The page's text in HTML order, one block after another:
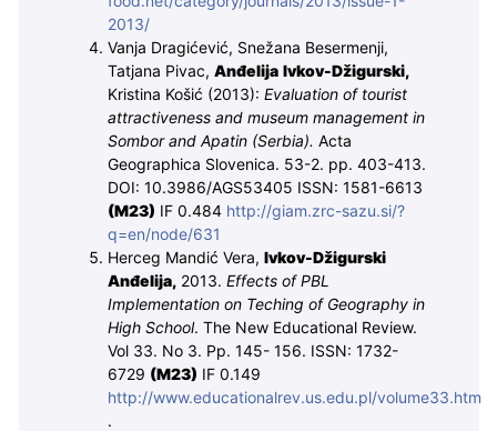
2013/
Vanja Dragićević, Snežana Besermenji,
Tatjana Pivac, Anđelija Ivkov-Džigurski,
Kristina Košić (2013): Evaluation of tourist
attractiveness and museum management in
Sombor and Apatin (Serbia). Acta
Geographica Slovenica. 53-2. pp. 403-413.
DOI: 10.3986/AGS53405 ISSN: 1581-6613
(M23) IF 0.484 http://giam.zrc-sazu.si/?
q=en/node/631
Herceg Mandić Vera, Ivkov-Džigurski
Anđelija,2013. Effects of PBL
Implementation on Teching of Geography in
High School. The New Educational Review.
Vol 33. No 3. Pp. 145- 156. ISSN: 1732-
6729 (M23) IF 0.149
http://www.educationalrev.us.edu.pl/volume33.htm
.